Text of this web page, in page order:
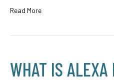
Read More
WHAT IS ALEXA